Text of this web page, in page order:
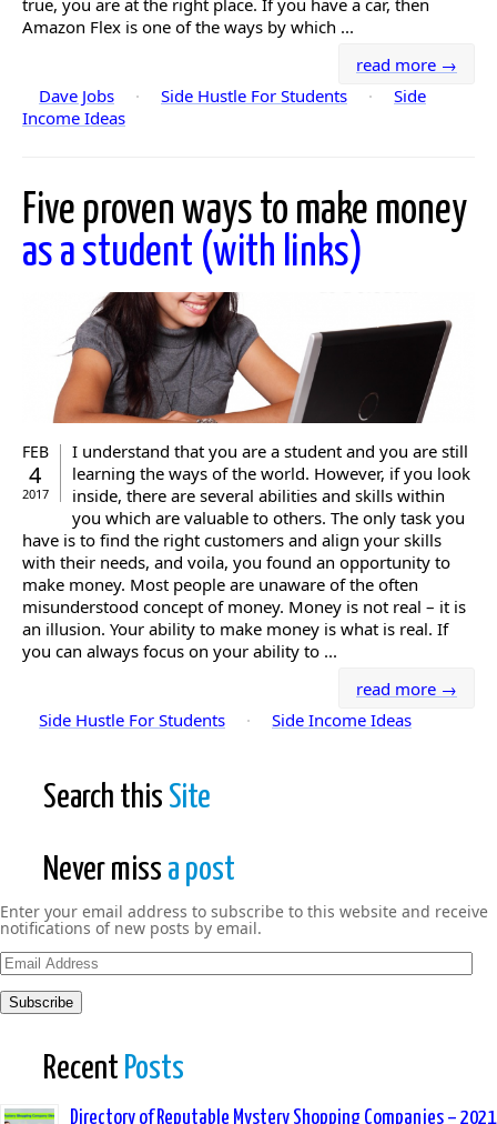
Amazon Flex is one of the ways by which ...
read more →
Dave Jobs
· Side Hustle For Students ·
Side
Income Ideas
Five proven ways to make money
as a student (with links)
FEB
4
2017
I understand that you are a student and you are still
learning the ways of the world. However, if you look
inside, there are several abilities and skills within
you which are valuable to others. The only task you
have is to find the right customers and align your skills
with their needs, and voila, you found an opportunity to
make money. Most people are unaware of the often
misunderstood concept of money. Money is not real – it is
an illusion. Your ability to make money is what is real. If
you can always focus on your ability to ...
read more →
Side Hustle For Students
· Side Income Ideas
Search this Site
Never miss a post
Enter your email address to subscribe to this website and receive
notifications of new posts by email.
Email
Address
Subscribe
Recent Posts
Directory of Reputable Mystery Shopping Companies – 2021